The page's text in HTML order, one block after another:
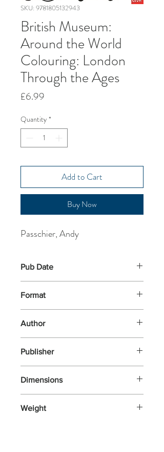
SKU: 9781805132943
British Museum:
Around the World
Colouring: London
Through the Ages
£6.99
Quantity *
Add to Cart
Buy Now
Passchier, Andy
Pub Date
Format
Author
Publisher
Dimensions
Weight